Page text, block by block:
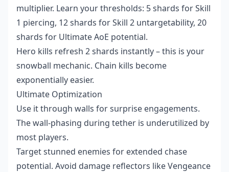
multiplier. Learn your thresholds: 5 shards for Skill
1 piercing, 12 shards for Skill 2 untargetability, 20
shards for Ultimate AoE potential.
Hero kills refresh 2 shards instantly – this is your
snowball mechanic. Chain kills become
exponentially easier.
Ultimate Optimization
Use it through walls for surprise engagements.
The wall-phasing during tether is underutilized by
most players.
Target stunned enemies for extended chase
potential. Avoid damage reflectors like Vengeance